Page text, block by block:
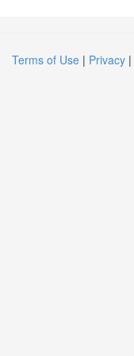
Terms of Use | Privacy |